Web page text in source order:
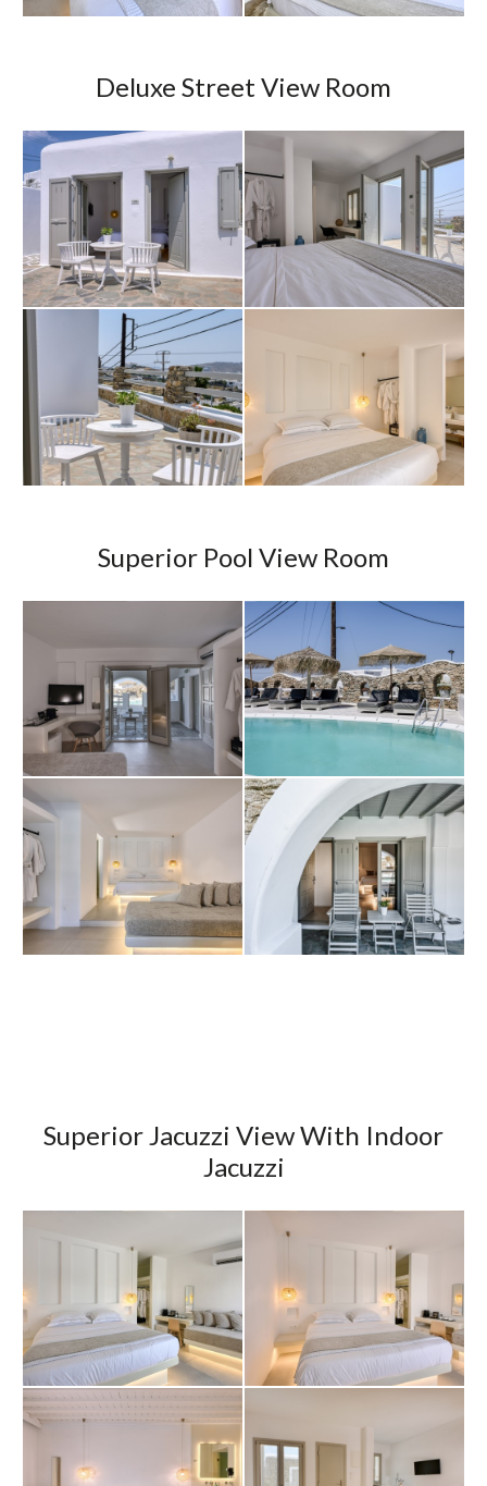
Deluxe Street View Room
Superior Pool View Room
Superior Jacuzzi View With Indoor
Jacuzzi